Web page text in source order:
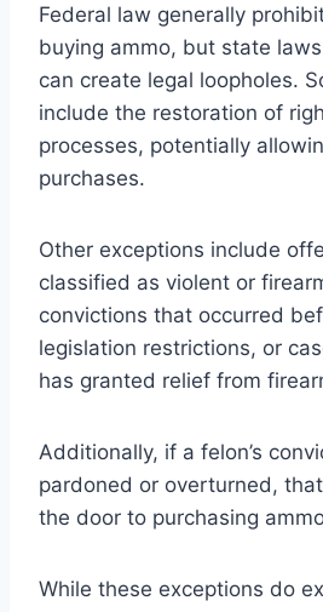
Federal law generally
buying ammo, but state
can create legal loopholes.
include the restoration of
processes, potentially
purchases.
Other exceptions include
classified as violent or
convictions that occurred
legislation restrictions, or
has granted relief from
Additionally, if a felon’s
pardoned or overturned,
the door to purchasing
While these exceptions do